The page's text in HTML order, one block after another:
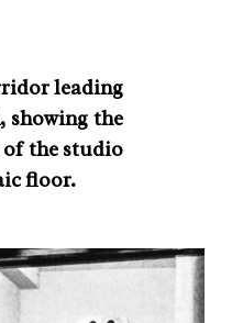
leading
showing the
of the studio
floor.